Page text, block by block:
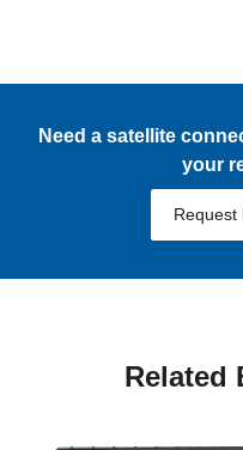
Need a satellite
your
Request
Related